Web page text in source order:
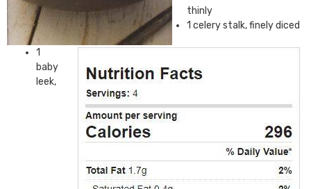
thinly
1 celery stalk, finely diced
1
baby
leek,